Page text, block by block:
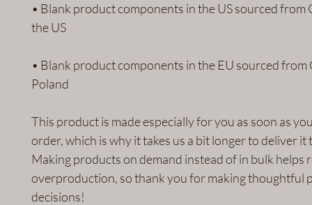
• Blank product components in the US sourced from
• Blank product components in the EU sourced from
Poland
This product is made especially for you as soon as
order, which is why it takes us a bit longer to deliver it
Making products on demand instead of in bulk helps
overproduction, so thank you for making thoughtful
decisions!